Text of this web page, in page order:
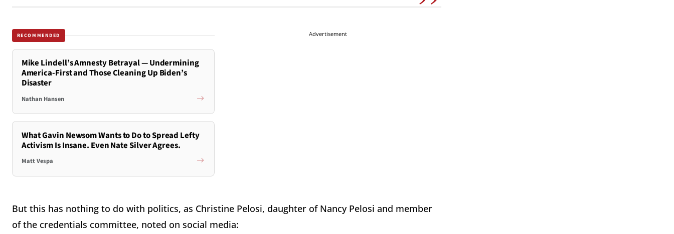
RECOMMENDED
Mike Lindell’s Amnesty Betrayal — Undermining
America-First and Those Cleaning Up Biden’s
Disaster
Nathan Hansen
What Gavin Newsom Wants to Do to Spread Lefty
Activism Is Insane. Even Nate Silver Agrees.
Matt Vespa
Advertisement
But this has nothing to do with politics, as Christine Pelosi, daughter of Nancy Pelosi and member
of the credentials committee, noted on social media: